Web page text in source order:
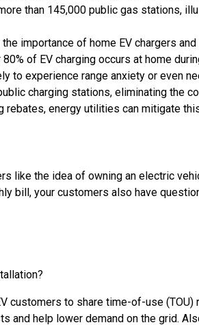
than 145,000 public gas stations,
importance of home EV chargers
80% of EV charging occurs at home
to experience range anxiety or even
charging stations, eliminating the
energy utilities can mitigate
like the idea of owning an electric
bill, your customers also have
customers to share time-of-use
and help lower demand on the grid.